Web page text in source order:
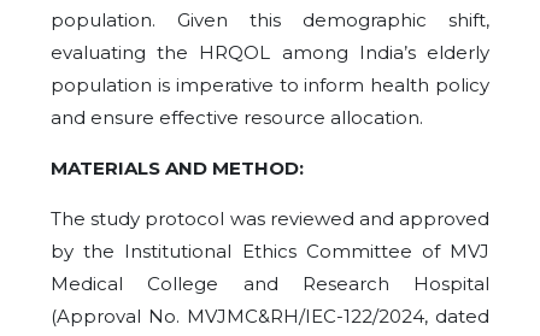
population. Given this demographic shift,
evaluating the HRQOL among India’s elderly
population is imperative to inform health policy
and ensure effective resource allocation.
MATERIALS AND METHOD:
The study protocol was reviewed and approved
by the Institutional Ethics Committee of MVJ
Medical College and Research Hospital
(Approval No. MVJMC&RH/IEC-122/2024, dated